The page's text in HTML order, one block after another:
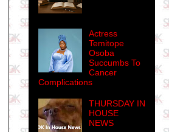
Actress
Temitope
Osoba
Succumbs To
Cancer
Complications
THURSDAY IN
HOUSE
NEWS